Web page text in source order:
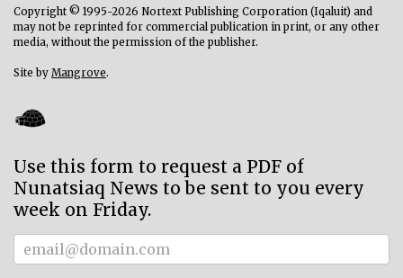
Copyright © 1995-2026 Nortext Publishing Corporation (Iqaluit) and
may not be reprinted for commercial publication in print, or any other
media, without the permission of the publisher.
Site by Mangrove.
Use this form to request a PDF of
Nunatsiaq News to be sent to you every
week on Friday.
Subscriber